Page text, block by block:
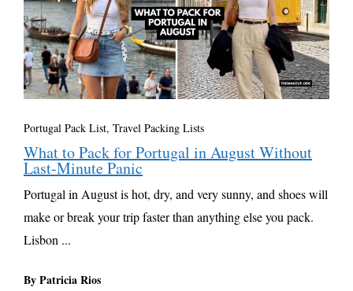
Portugal Pack List, Travel Packing Lists
What to Pack for Portugal in August Without
Last-Minute Panic
Portugal in August is hot, dry, and very sunny, and shoes will
make or break your trip faster than anything else you pack.
Lisbon ...
By Patricia Rios